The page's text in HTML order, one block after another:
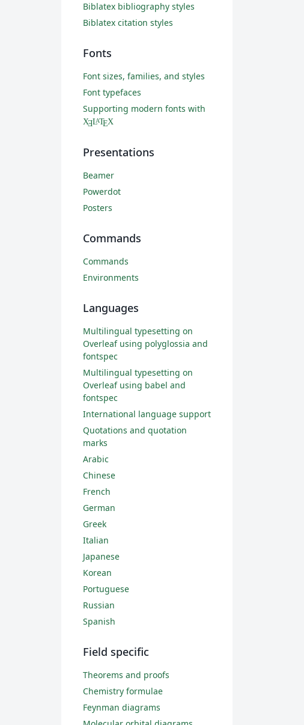
Biblatex bibliography styles
Biblatex citation styles
Fonts
Font sizes, families, and styles
Font typefaces
Supporting modern fonts with
XƎLATEX
Presentations
Beamer
Powerdot
Posters
Commands
Commands
Environments
Languages
Multilingual typesetting on
Overleaf using polyglossia and
fontspec
Multilingual typesetting on
Overleaf using babel and
fontspec
International language support
Quotations and quotation
marks
Arabic
Chinese
French
German
Greek
Italian
Japanese
Korean
Portuguese
Russian
Spanish
Field specific
Theorems and proofs
Chemistry formulae
Feynman diagrams